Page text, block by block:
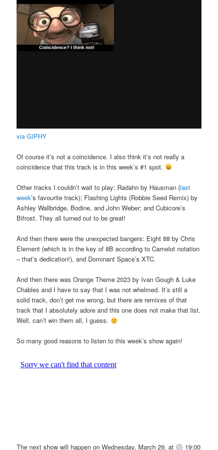
via GIPHY
Of course it’s not a coincidence. I also think it’s not really a
coincidence that this track is in this week’s #1 spot.
Other tracks I couldn’t wait to play: Radahn by Hausman (last
week’s favourite track); Flashing Lights (Robbie Seed Remix) by
Ashley Wallbridge, Bodine, and John Weber; and Cubicore’s
Bifrost. They all turned out to be great!
And then there were the unexpected bangers: Eight 88 by Chris
Element (which is in the key of 8B according to Camelot notation
– that’s dedication!), and Dominant Space’s XTC.
And then there was Orange Theme 2023 by Ivan Gough & Luke
Chables and I have to say that I was not whelmed. It’s still a
solid track, don’t get me wrong, but there are remixes of that
track that I absolutely adore and this one does not make that list.
Well, can’t win them all, I guess.
So many good reasons to listen to this week’s show again!
The next show will happen on Wednesday, March 29, at 19:00